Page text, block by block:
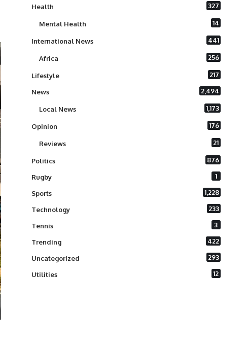
Health 327
Mental Health 14
International News 441
Africa 256
Lifestyle 217
News 2,494
Local News 1,173
Opinion 176
Reviews 21
Politics 876
Rugby 1
Sports 1,228
Technology 233
Tennis 3
Trending 422
Uncategorized 293
Utilities 12